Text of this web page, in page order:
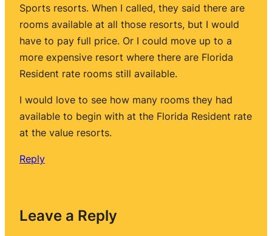
Sports resorts. When I called, they said there are
rooms available at all those resorts, but I would
have to pay full price. Or I could move up to a
more expensive resort where there are Florida
Resident rate rooms still available.
I would love to see how many rooms they had
available to begin with at the Florida Resident rate
at the value resorts.
Reply
Leave a Reply